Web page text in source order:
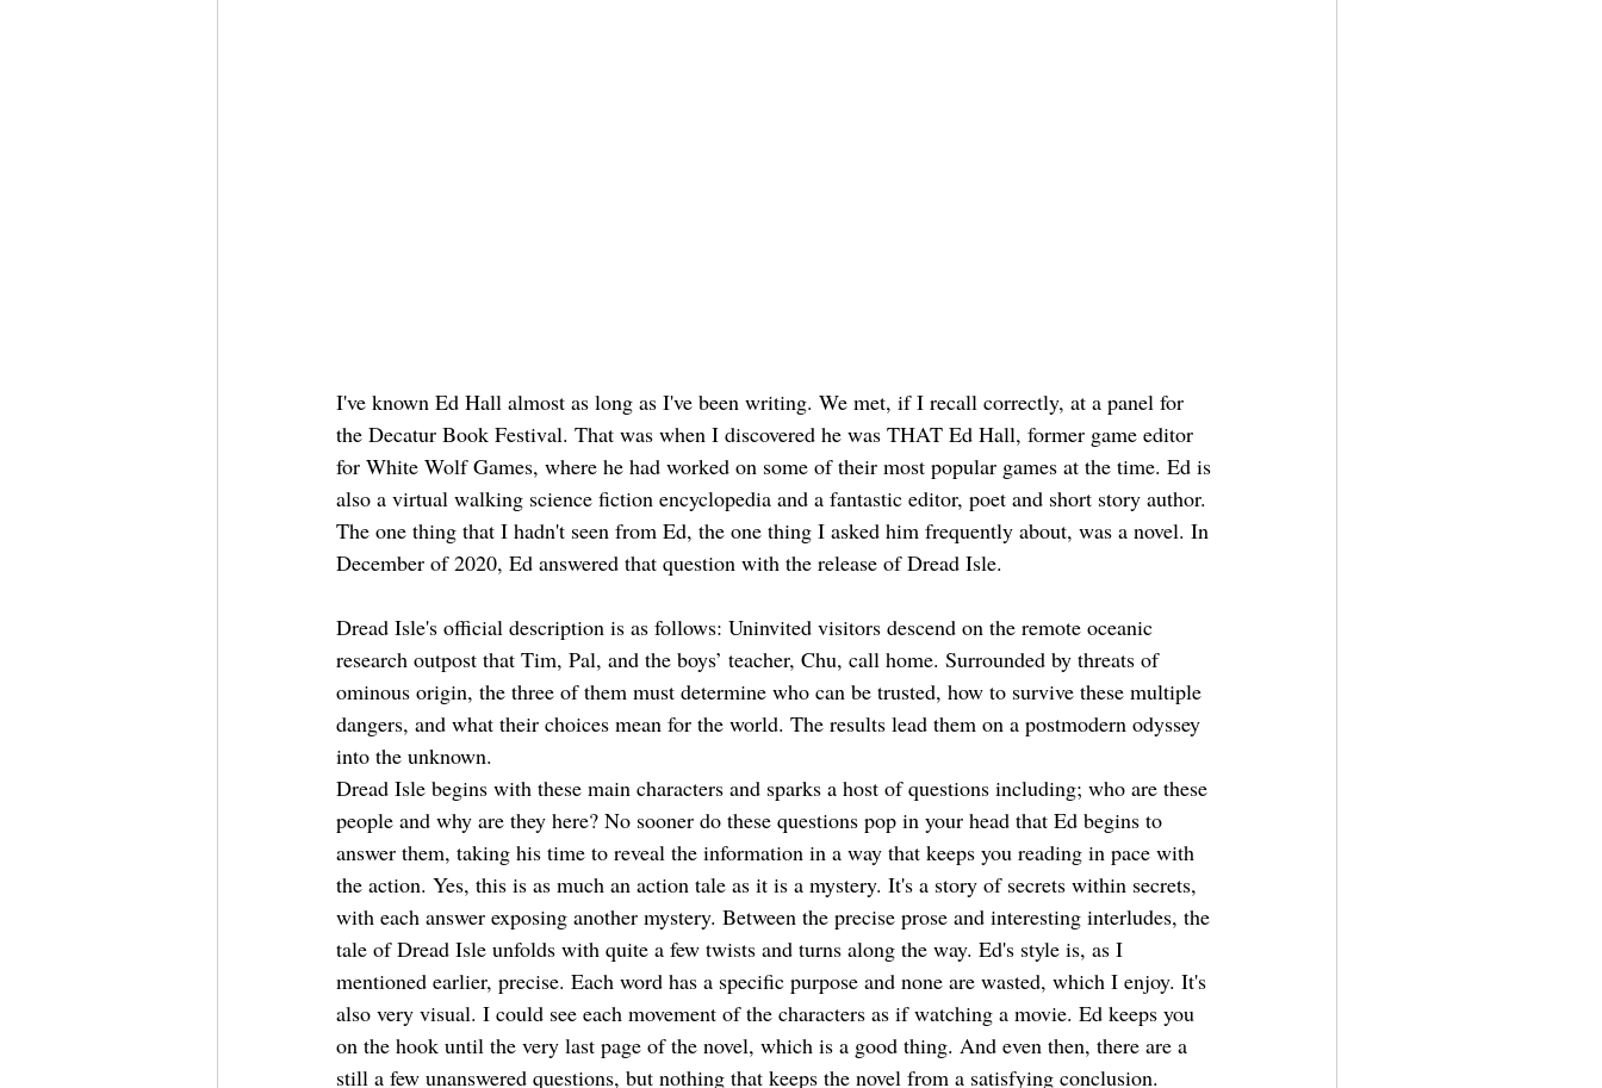
I've known Ed Hall almost as long as I've been writing. We met, if I recall correctly, at a panel for
the Decatur Book Festival. That was when I discovered he was THAT Ed Hall, former game editor
for White Wolf Games, where he had worked on some of their most popular games at the time. Ed is
also a virtual walking science fiction encyclopedia and a fantastic editor, poet and short story author.
The one thing that I hadn't seen from Ed, the one thing I asked him frequently about, was a novel. In
December of 2020, Ed answered that question with the release of Dread Isle.
Dread Isle's official description is as follows: Uninvited visitors descend on the remote oceanic
research outpost that Tim, Pal, and the boys’ teacher, Chu, call home. Surrounded by threats of
ominous origin, the three of them must determine who can be trusted, how to survive these multiple
dangers, and what their choices mean for the world. The results lead them on a postmodern odyssey
into the unknown.
Dread Isle begins with these main characters and sparks a host of questions including; who are these
people and why are they here? No sooner do these questions pop in your head that Ed begins to
answer them, taking his time to reveal the information in a way that keeps you reading in pace with
the action. Yes, this is as much an action tale as it is a mystery. It's a story of secrets within secrets,
with each answer exposing another mystery. Between the precise prose and interesting interludes, the
tale of Dread Isle unfolds with quite a few twists and turns along the way. Ed's style is, as I
mentioned earlier, precise. Each word has a specific purpose and none are wasted, which I enjoy. It's
also very visual. I could see each movement of the characters as if watching a movie. Ed keeps you
on the hook until the very last page of the novel, which is a good thing. And even then, there are a
still a few unanswered questions, but nothing that keeps the novel from a satisfying conclusion.